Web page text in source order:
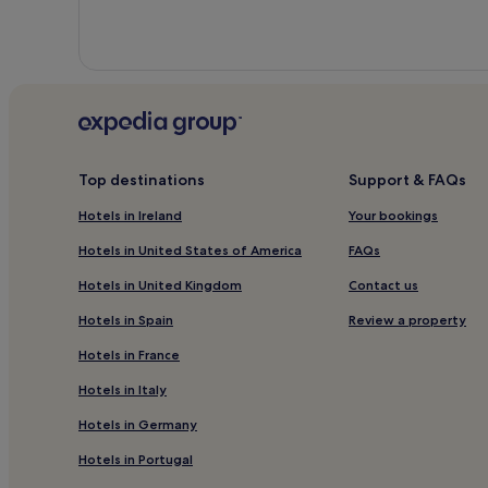
Top destinations
Hotels in Ireland
Hotels in United States of America
Hotels in United Kingdom
Hotels in Spain
Hotels in France
Hotels in Italy
Hotels in Germany
Hotels in Portugal
Support & FAQs
Your bookings
FAQs
Contact us
Review a property